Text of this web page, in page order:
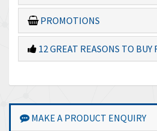
PROMOTIONS
12 GREAT REASONS TO BUY
MAKE A PRODUCT ENQUIRY